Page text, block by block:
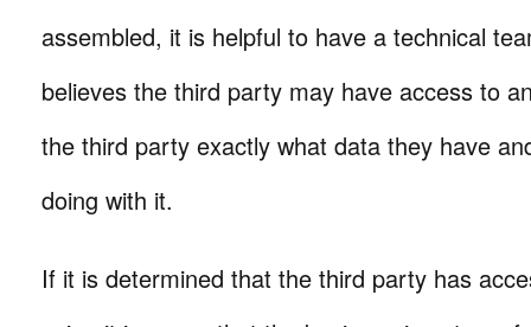
assembled, it is helpful to have a technical
believes the third party may have access to
the third party exactly what data they have
doing with it.
If it is determined that the third party has